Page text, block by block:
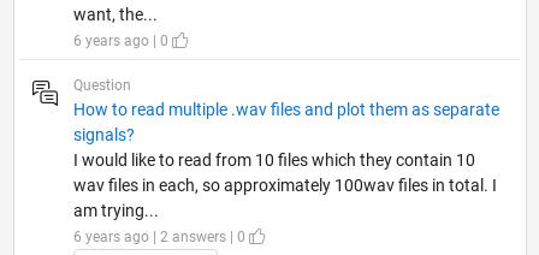
want, the...
6 years ago | 0
Question
How to read multiple .wav files and plot them as separate
signals?
I would like to read from 10 files which they contain 10
wav files in each, so approximately 100wav files in total. I
am trying...
6 years ago | 2 answers | 0